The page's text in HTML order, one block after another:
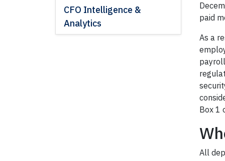
CFO Intelligence &
Analytics
paid
As a
Box 1
All